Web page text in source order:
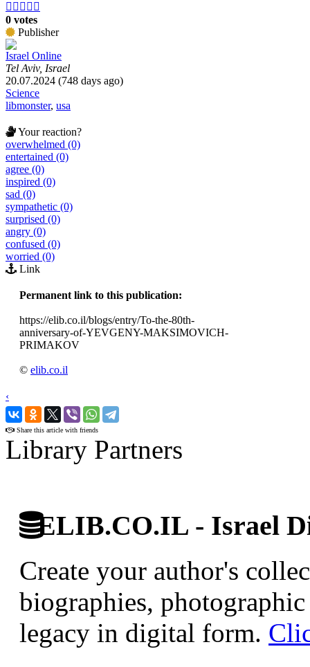
    
0 votes
Publisher
Israel Online
Tel Aviv, Israel
20.07.2024 (748 days ago)
Science
libmonster, usa
Your reaction?
overwhelmed (0)
entertained (0)
agree (0)
inspired (0)
sad (0)
sympathetic (0)
surprised (0)
angry (0)
confused (0)
worried (0)
Link
Permanent link to this publication:
https://elib.co.il/blogs/entry/To-the-80th-
anniversary-of-YEVGENY-MAKSIMOVICH-
PRIMAKOV
© elib.co.il
‹
›
Share this article with friends
Library Partners
ELIB.CO.IL - Israel
Create your author's
biographies,
legacy in digital form.